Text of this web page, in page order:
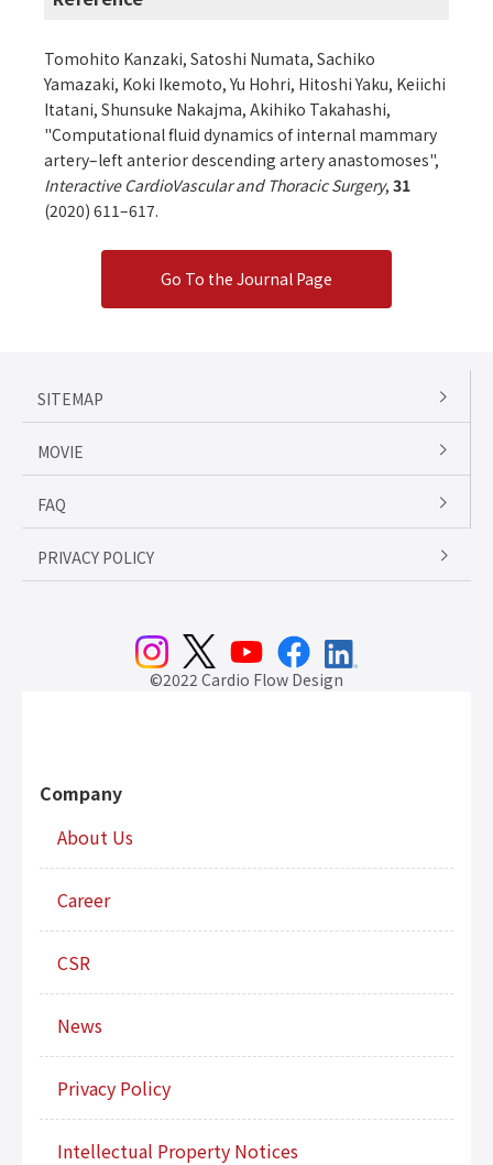
Tomohito Kanzaki, Satoshi Numata, Sachiko
Yamazaki, Koki Ikemoto, Yu Hohri, Hitoshi Yaku, Keiichi
Itatani, Shunsuke Nakajma, Akihiko Takahashi,
"Computational fluid dynamics of internal mammary
artery–left anterior descending artery anastomoses",
Interactive CardioVascular and Thoracic Surgery, 31
(2020) 611–617.
Go To the Journal Page
SITEMAP
MOVIE
FAQ
PRIVACY POLICY
©2022 Cardio Flow Design
Company
About Us
Career
CSR
News
Privacy Policy
Intellectual Property Notices